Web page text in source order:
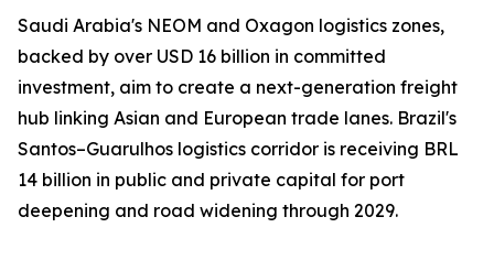
Saudi Arabia's NEOM and Oxagon logistics zones,
backed by over USD 16 billion in committed
investment, aim to create a next-generation freight
hub linking Asian and European trade lanes. Brazil's
Santos–Guarulhos logistics corridor is receiving BRL
14 billion in public and private capital for port
deepening and road widening through 2029.